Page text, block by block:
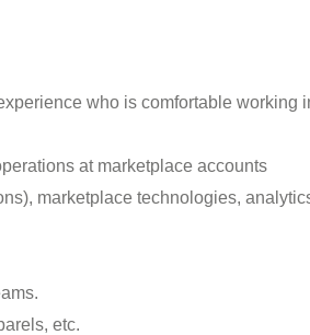
who is comfortable working
at marketplace accounts
marketplace technologies,
etc.